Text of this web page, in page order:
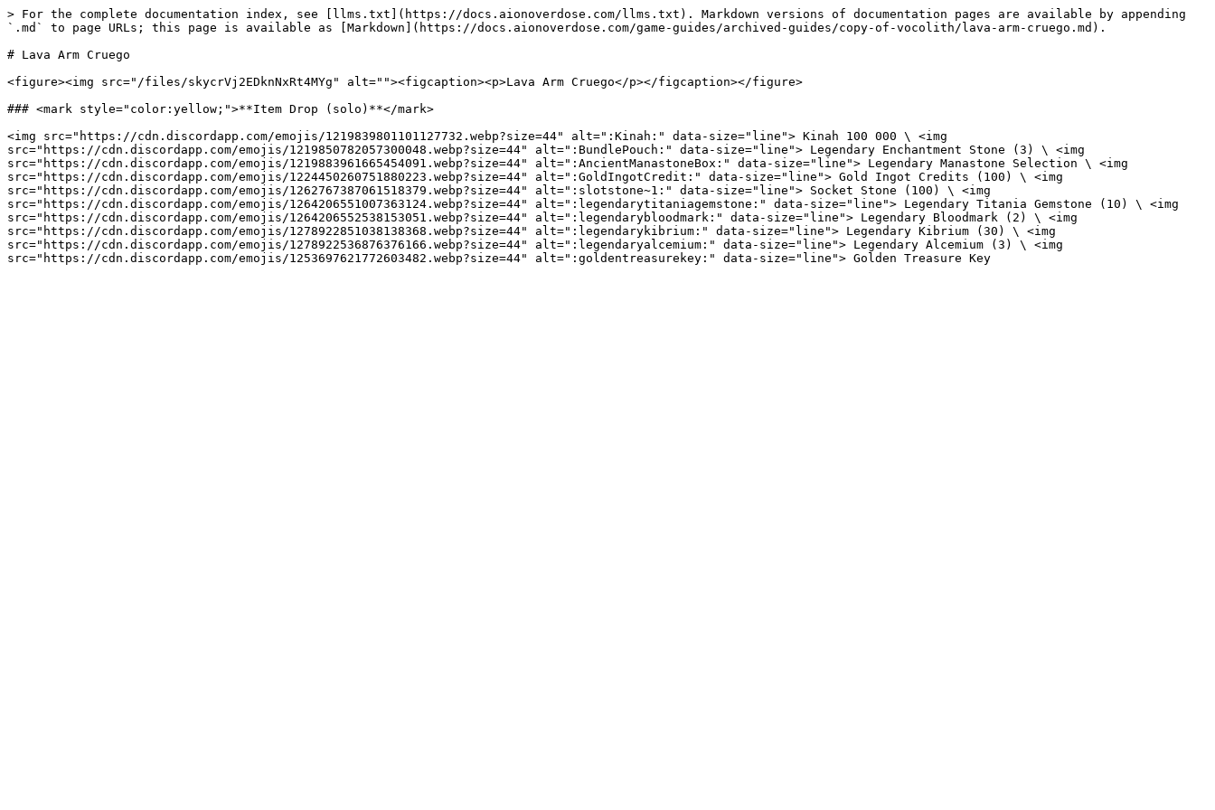
> For the complete documentation index, see [llms.txt](https://docs.aionoverdose.com/llms.txt). Markdown versions of documentation pages are available by appending
`.md` to page URLs; this page is available as [Markdown](https://docs.aionoverdose.com/game-guides/archived-guides/copy-of-vocolith/lava-arm-cruego.md).
# Lava Arm Cruego
<figure><img src="/files/skycrVj2EDknNxRt4MYg" alt=""><figcaption><p>Lava Arm Cruego</p></figcaption></figure>
### <mark style="color:yellow;">**Item Drop (solo)**</mark>
<img src="https://cdn.discordapp.com/emojis/1219839801101127732.webp?size=44" alt=":Kinah:" data-size="line"> Kinah 100 000 \ <img
src="https://cdn.discordapp.com/emojis/1219850782057300048.webp?size=44" alt=":BundlePouch:" data-size="line"> Legendary Enchantment Stone (3) \ <img
src="https://cdn.discordapp.com/emojis/1219883961665454091.webp?size=44" alt=":AncientManastoneBox:" data-size="line"> Legendary Manastone Selection \ <img
src="https://cdn.discordapp.com/emojis/1224450260751880223.webp?size=44" alt=":GoldIngotCredit:" data-size="line"> Gold Ingot Credits (100) \ <img
src="https://cdn.discordapp.com/emojis/1262767387061518379.webp?size=44" alt=":slotstone~1:" data-size="line"> Socket Stone (100) \ <img
src="https://cdn.discordapp.com/emojis/1264206551007363124.webp?size=44" alt=":legendarytitaniagemstone:" data-size="line"> Legendary Titania Gemstone (10) \ <img
src="https://cdn.discordapp.com/emojis/1264206552538153051.webp?size=44" alt=":legendarybloodmark:" data-size="line"> Legendary Bloodmark (2) \ <img
src="https://cdn.discordapp.com/emojis/1278922851038138368.webp?size=44" alt=":legendarykibrium:" data-size="line"> Legendary Kibrium (30) \ <img
src="https://cdn.discordapp.com/emojis/1278922536876376166.webp?size=44" alt=":legendaryalcemium:" data-size="line"> Legendary Alcemium (3) \ <img